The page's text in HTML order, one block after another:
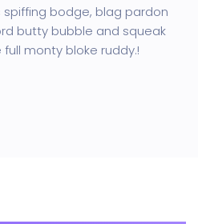
spiffing bodge, blag pardon
butty bubble and squeak
monty bloke ruddy.!